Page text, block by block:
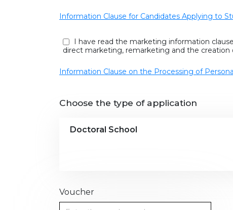
Information Clause for Candidates Applying to
I have read the marketing information
direct marketing, remarketing and the
Information Clause on the Processing of
Choose the type of application
Doctoral School
Voucher